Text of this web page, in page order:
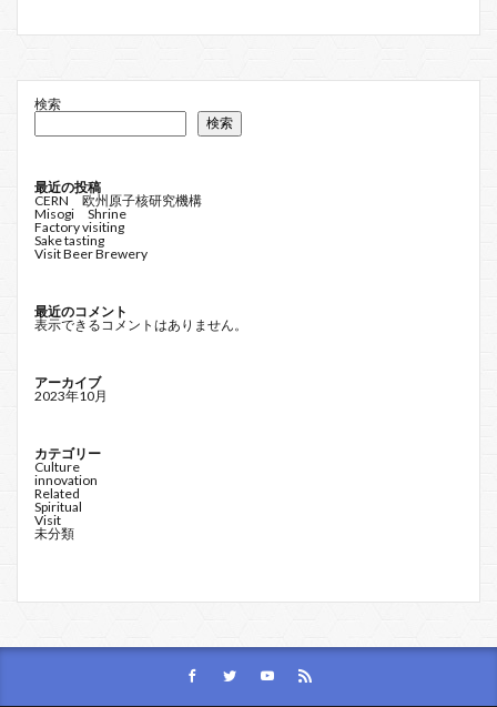
検索
検索
最近の投稿
CERN 欧州原子核研究機構
Misogi Shrine
Factory visiting
Sake tasting
Visit Beer Brewery
最近のコメント
表示できるコメントはありません。
アーカイブ
2023年10月
カテゴリー
Culture
innovation
Related
Spiritual
Visit
未分類